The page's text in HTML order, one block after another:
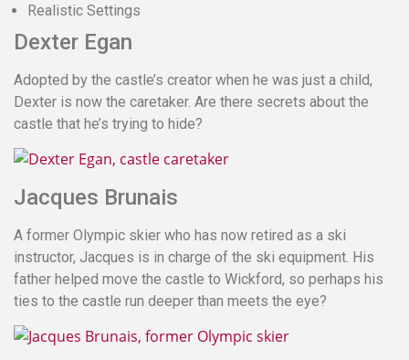
Realistic Settings
Dexter Egan
Adopted by the castle’s creator when he was just a child,
Dexter is now the caretaker. Are there secrets about the
castle that he’s trying to hide?
Jacques Brunais
A former Olympic skier who has now retired as a ski
instructor, Jacques is in charge of the ski equipment. His
father helped move the castle to Wickford, so perhaps his
ties to the castle run deeper than meets the eye?